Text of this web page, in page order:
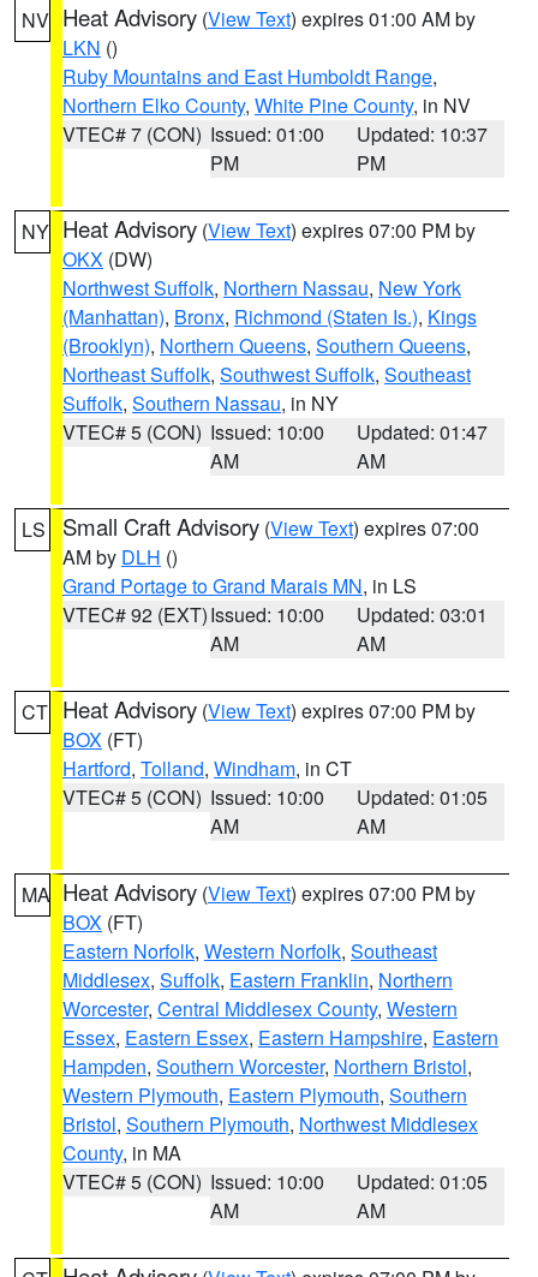
NV Heat Advisory (View Text) expires 01:00 AM by
LKN ()
Ruby Mountains and East Humboldt Range,
Northern Elko County, White Pine County, in NV
VTEC# 7 (CON) Issued: 01:00
PM
Updated: 10:37
PM
NY Heat Advisory (View Text) expires 07:00 PM by
OKX (DW)
Northwest Suffolk, Northern Nassau, New York
(Manhattan), Bronx, Richmond (Staten Is.), Kings
(Brooklyn), Northern Queens, Southern Queens,
Northeast Suffolk, Southwest Suffolk, Southeast
Suffolk, Southern Nassau, in NY
VTEC# 5 (CON) Issued: 10:00
AM
Updated: 01:47
AM
LS Small Craft Advisory (View Text) expires 07:00
AM by DLH ()
Grand Portage to Grand Marais MN, in LS
VTEC# 92 (EXT)Issued: 10:00
AM
Updated: 03:01
AM
CT Heat Advisory (View Text) expires 07:00 PM by
BOX (FT)
Hartford, Tolland, Windham, in CT
VTEC# 5 (CON) Issued: 10:00
AM
Updated: 01:05
AM
MA Heat Advisory (View Text) expires 07:00 PM by
BOX (FT)
Eastern Norfolk, Western Norfolk, Southeast
Middlesex, Suffolk, Eastern Franklin, Northern
Worcester, Central Middlesex County, Western
Essex, Eastern Essex, Eastern Hampshire, Eastern
Hampden, Southern Worcester, Northern Bristol,
Western Plymouth, Eastern Plymouth, Southern
Bristol, Southern Plymouth, Northwest Middlesex
County, in MA
VTEC# 5 (CON) Issued: 10:00
AM
Updated: 01:05
AM